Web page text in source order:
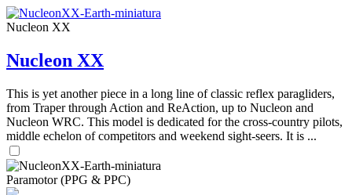
Nucleon XX
Nucleon XX
This is yet another piece in a long line of classic reflex paragliders,
from Traper through Action and ReAction, up to Nucleon and
Nucleon WRC. This model is dedicated for the cross-country pilots,
middle echelon of competitors and weekend sight-seers. It is ...
Paramotor (PPG & PPC)